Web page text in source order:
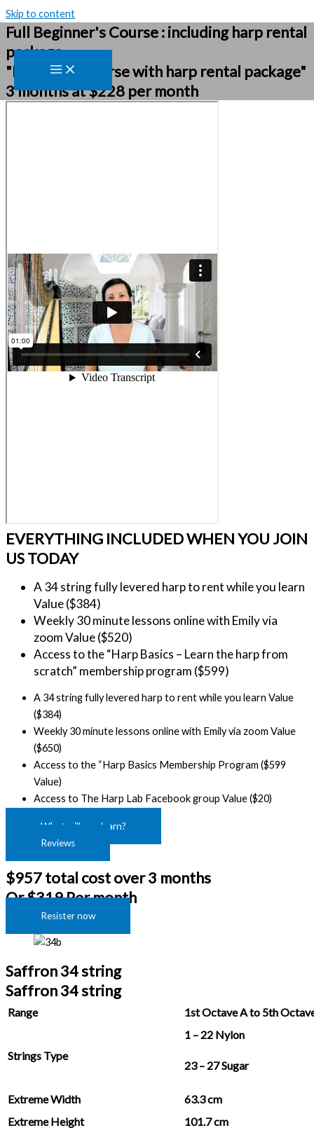
Skip to content
Full Beginner's Course : including harp rental
package
"Beginners course with harp rental package"
3 months at $228 per month
EVERYTHING INCLUDED WHEN YOU JOIN
US TODAY
A 34 string fully levered harp to rent while you learn
Value ($384)
Weekly 30 minute lessons online with Emily via
zoom Value ($520)
Access to the “Harp Basics – Learn the harp from
scratch” membership program ($599)
A 34 string fully levered harp to rent while you learn Value
($384)
Weekly 30 minute lessons online with Emily via zoom Value
($650)
Access to the “Harp Basics Membership Program ($599
Value)
Access to The Harp Lab Facebook group Value ($20)
What will you learn?
Reviews
$957 total cost over 3 months
Or $319 Per month
Resister now
Saffron 34 string
Saffron 34 string
Range 1st Octave A to 5th
Strings Type
1 – 22 Nylon
23 – 27 Sugar
Extreme Width
63.3 cm
Extreme Height
101.7 cm